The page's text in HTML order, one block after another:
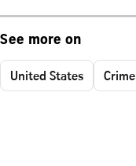
See more on
United States Crime